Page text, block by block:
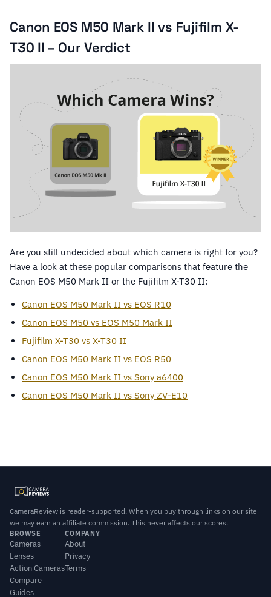
Canon EOS M50 Mark II vs Fujifilm X-
T30 II – Our Verdict
Are you still undecided about which camera is right for you?
Have a look at these popular comparisons that feature the
Canon EOS M50 Mark II or the Fujifilm X-T30 II:
Canon EOS M50 Mark II vs EOS R10
Canon EOS M50 vs EOS M50 Mark II
Fujifilm X-T30 vs X-T30 II
Canon EOS M50 Mark II vs EOS R50
Canon EOS M50 Mark II vs Sony a6400
Canon EOS M50 Mark II vs Sony ZV-E10
CameraReview is reader-supported. When you buy through links on our site
we may earn an affiliate commission. This never affects our scores.
BROWSE
Cameras
Lenses
Action Cameras
Compare
Guides
COMPANY
About
Privacy
Terms